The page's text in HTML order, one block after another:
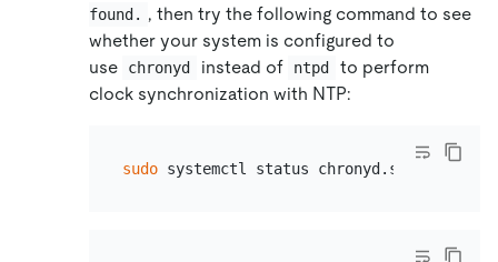
found. , then try the following command to see
whether your system is configured to
use
chronyd instead of ntpd
to perform
clock synchronization with NTP:
sudo